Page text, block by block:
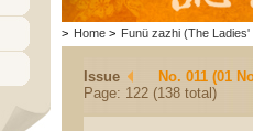
> Home > Funü zazhi (The Ladies'
Issue
No. 011 (01
Page: 122 (138 total)